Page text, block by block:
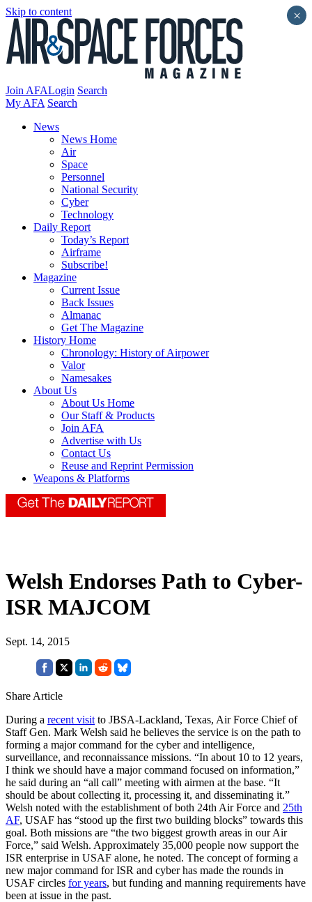
Skip to content
Join AFALogin Search
My AFA Search
News
News Home
Air
Space
Personnel
National Security
Cyber
Technology
Daily Report
Today’s Report
Airframe
Subscribe!
Magazine
Current Issue
Back Issues
Almanac
Get The Magazine
History Home
Chronology: History of Airpower
Valor
Namesakes
About Us
About Us Home
Our Staff & Products
Join AFA
Advertise with Us
Contact Us
Reuse and Reprint Permission
Weapons & Platforms
Welsh Endorses Path to Cyber-
ISR MAJCOM
Sept. 14, 2015
Share Article
During a recent visit to JBSA-Lackland, Texas, Air Force Chief of
Staff Gen. Mark Welsh said he believes the service is on the path to
forming a major command for the cyber and intelligence,
surveillance, and reconnaissance missions. “In about 10 to 12 years,
I think we should have a major command focused on information,”
he said during an “all call” meeting with airmen at the base. “It
should be about collecting it, processing it, and disseminating it.”
Welsh noted with the establishment of both 24th Air Force and 25th
AF, USAF has “stood up the first two building blocks” towards this
goal. Both missions are “the two biggest growth areas in our Air
Force,” said Welsh. Approximately 35,000 people now support the
ISR enterprise in USAF alone, he noted. The concept of forming a
new major command for ISR and cyber has made the rounds in
USAF circles for years, but funding and manning requirements have
been at issue in the past.
×